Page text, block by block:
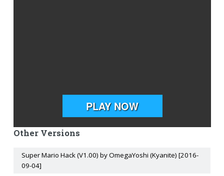
Other Versions
Super Mario Hack (V1.00) by OmegaYoshi (Kyanite) [2016-
09-04]